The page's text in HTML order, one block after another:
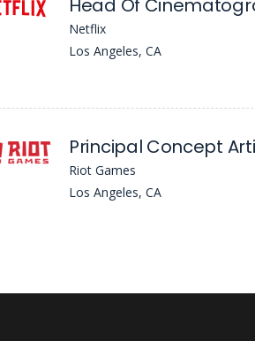
Netflix
Los Angeles, CA
Riot Games
Los Angeles, CA